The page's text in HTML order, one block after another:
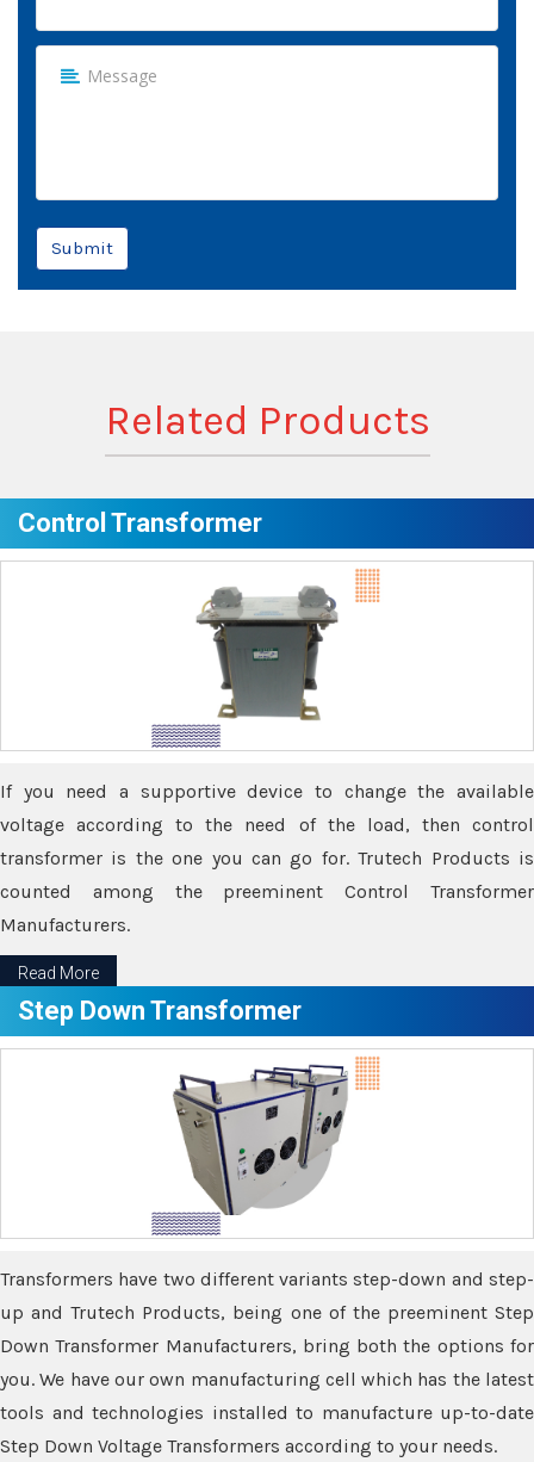
Submit
Related Products
Control Transformer
If you need a supportive device to change the available
voltage according to the need of the load, then control
transformer is the one you can go for. Trutech Products is
counted among the preeminent Control Transformer
Manufacturers.
Read More
Step Down Transformer
Transformers have two different variants step-down and step-
up and Trutech Products, being one of the preeminent Step
Down Transformer Manufacturers, bring both the options for
you. We have our own manufacturing cell which has the latest
tools and technologies installed to manufacture up-to-date
Step Down Voltage Transformers according to your needs.